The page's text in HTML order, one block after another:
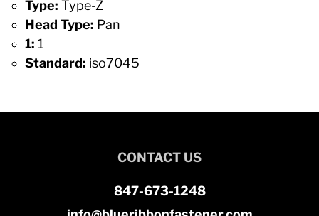
Type: Type-Z
Head Type: Pan
1: 1
Standard: iso7045
CONTACT US
847-673-1248